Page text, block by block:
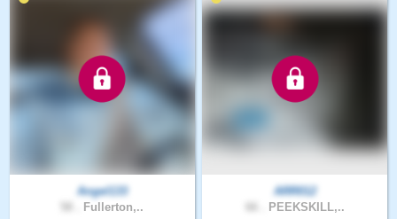
Angel133
Fullerton,..
ARR012
PEEKSKILL,..